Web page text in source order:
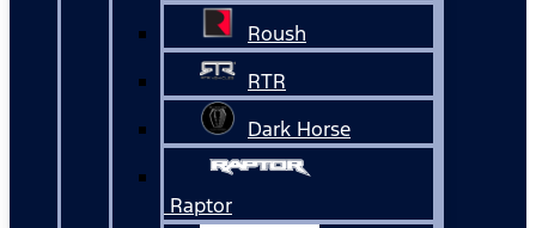
Roush
RTR
Dark Horse
Raptor